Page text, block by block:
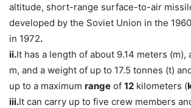
altitude, short-range surface-to-air
developed by the Soviet Union in the
in 1972.
ii.It has a length of about 9.14 meters (m),
m, and a weight of up to 17.5 tonnes (t)
up to a maximum range of 12 kilometers (
iii.It can carry up to five crew members